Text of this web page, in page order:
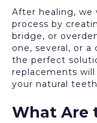
After healing, we
process by
bridge, or
one, several, or
the perfect
replacements
your natural
What Are